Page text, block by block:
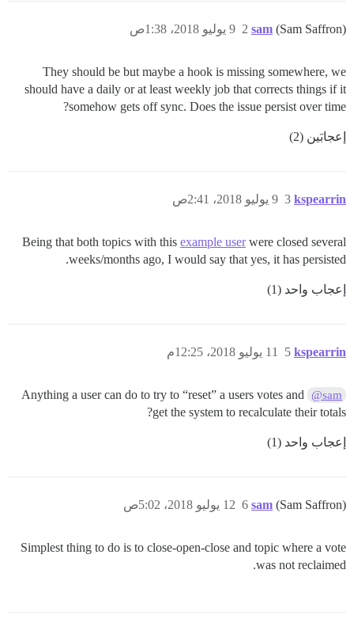
sam (Sam Saffron) 9 يوليو 2018، 1:38ص 2
They should be but maybe a hook is missing somewhere, we
should have a daily or at least weekly job that corrects things if it
somehow gets off sync. Does the issue persist over time?
إعجابَين (2)
kspearrin 9 يوليو 2018، 2:41ص 3
Being that both topics with this example userwere closed several
weeks/months ago, I would say that yes, it has persisted.
إعجاب واحد (1)
kspearrin 11 يوليو 2018، 12:25م 5
@sam
Anything a user can do to try to “reset” a users votes and
get the system to recalculate their totals?
إعجاب واحد (1)
sam (Sam Saffron) 12 يوليو 2018، 5:02ص 6
Simplest thing to do is to close-open-close and topic where a vote
was not reclaimed.